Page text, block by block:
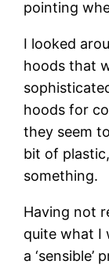
pointing
I looked
hoods that
hoods for
they seem
bit of
something.
Having not
quite what I
a